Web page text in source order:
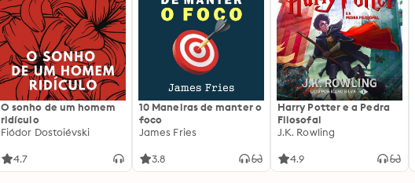
O sonho de um homem
ridículo
Fiódor Dostoiévski
4.7
10 Maneiras de manter o
foco
James Fries
3.8
Harry Potter e a Pedra
Filosofal
J.K. Rowling
4.9